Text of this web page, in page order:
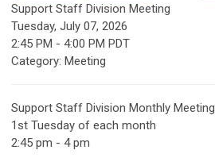
Support Staff Division Meeting
Tuesday, July 07, 2026
2:45 PM - 4:00 PM PDT
Category: Meeting
Support Staff Division Monthly Meeting
1st Tuesday of each month
2:45 pm - 4 pm